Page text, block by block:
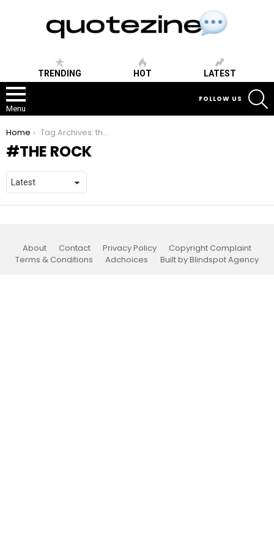
TRENDING HOT LATEST
Menu
FOLLOW US
You are here:
Home Tag Archives: the rock
THE ROCK
About Contact Privacy Policy
Copyright Complaint
Terms & Conditions
Adchoices Built by Blindspot Agency